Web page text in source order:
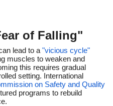
of Falling"
lead to a "vicious cycle"
muscles to weaken and
this requires gradual
setting. International
on Safety and Quality
programs to rebuild